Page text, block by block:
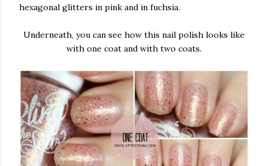
hexagonal glitters in pink and in fuchsia.
Underneath, you can see how this nail polish looks like
with one coat and with two coats.